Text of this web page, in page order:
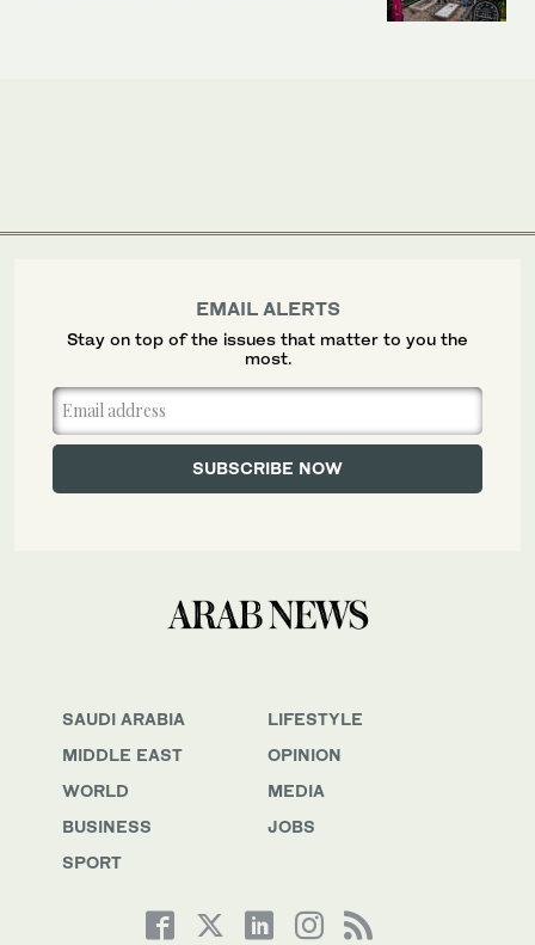
SAUDI ARABIA
MIDDLE EAST
WORLD
BUSINESS
SPORT
LIFESTYLE
OPINION
MEDIA
JOBS
EMAIL ALERTS
Stay on top of the issues that matter to you the
most.